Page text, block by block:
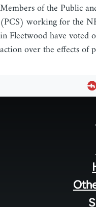
Members of the Public
(PCS) working for the
in Fleetwood have voted
action over the effects of